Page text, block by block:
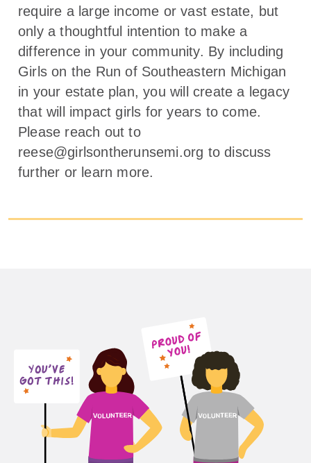
require a large income or vast estate, but
only a thoughtful intention to make a
difference in your community. By including
Girls on the Run of Southeastern Michigan
in your estate plan, you will create a legacy
that will impact girls for years to come.
Please reach out to
reese@girlsontherunsemi.org to discuss
further or learn more.